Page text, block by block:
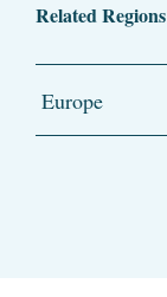
Related Regions
Europe